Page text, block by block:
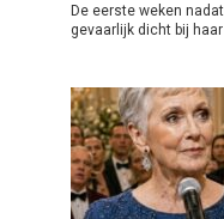
De eerste weken
gevaarlijk dicht bij